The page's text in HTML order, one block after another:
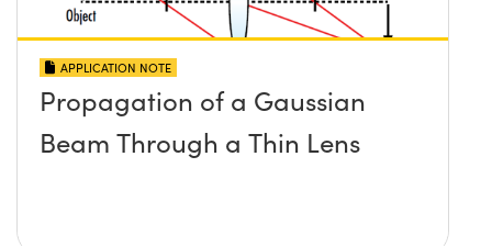
APPLICATION NOTE
Propagation of a Gaussian
Beam Through a Thin Lens